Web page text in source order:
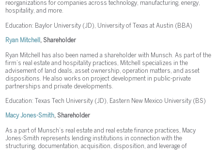
reorganizations for companies across technology, manufacturing, energy,
hospitality, and more.
Education: Baylor University (JD), University of Texas at Austin (BBA)
Ryan Mitchell , Shareholder
Ryan Mitchell has also been named a shareholder with Munsch. As part of the
firm’s real estate and hospitality practices, Mitchell specializes in the
advisement of land deals, asset ownership, operation matters, and asset
dispositions. He also works on project development in public-private
partnerships and private developments.
Education: Texas Tech University (JD), Eastern New Mexico University (BS)
Macy Jones-Smith, Shareholder
As a part of Munsch’s real estate and real estate finance practices, Macy
Jones-Smith represents lending institutions in connection with the
structuring, documentation, acquisition, disposition, and leverage of